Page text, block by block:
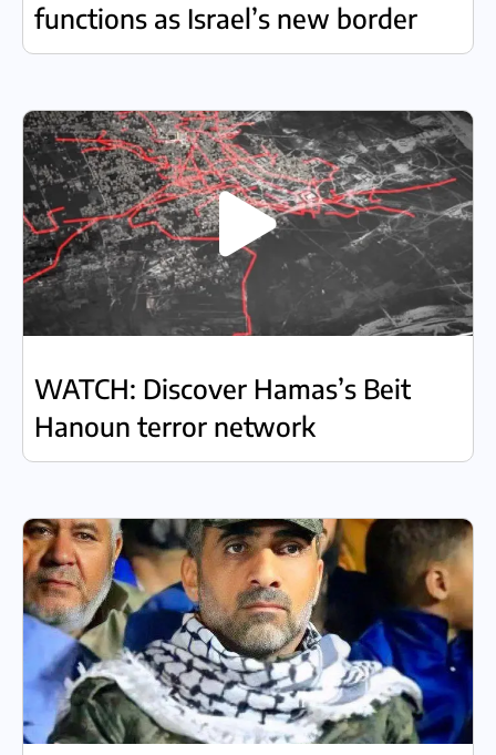
functions as Israel’s new border
WATCH: Discover Hamas’s Beit
Hanoun terror network